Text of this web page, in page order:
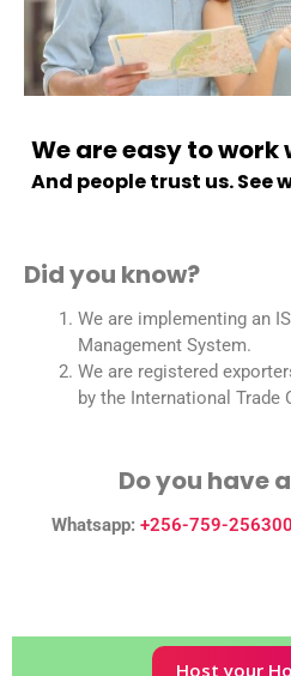
We are easy to work
And people trust us. See
Did you know?
We are implementing an
Management System.
We are registered
by the International Trade
Do you have
Whatsapp: +256-759-256300
Host your